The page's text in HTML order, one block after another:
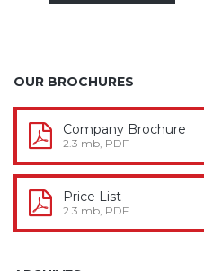
OUR BROCHURES
Company Brochure
2.3 mb, PDF
Price List
2.3 mb, PDF